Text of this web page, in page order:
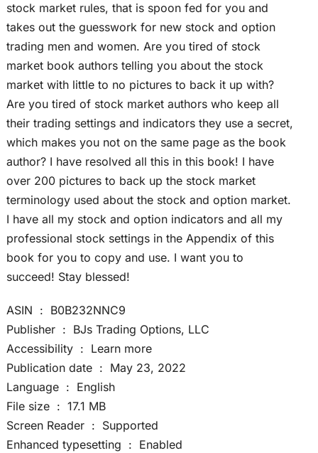
stock market rules, that is spoon fed for you and
takes out the guesswork for new stock and option
trading men and women. Are you tired of stock
market book authors telling you about the stock
market with little to no pictures to back it up with?
Are you tired of stock market authors who keep all
their trading settings and indicators they use a secret,
which makes you not on the same page as the book
author? I have resolved all this in this book! I have
over 200 pictures to back up the stock market
terminology used about the stock and option market.
I have all my stock and option indicators and all my
professional stock settings in the Appendix of this
book for you to copy and use. I want you to
succeed! Stay blessed!
ASIN ‏ : ‎ B0B232NNC9
Publisher ‏ : ‎ BJs Trading Options, LLC
Accessibility ‏ : ‎ Learn more
Publication date ‏ : ‎ May 23, 2022
Language ‏ : ‎ English
File size ‏ : ‎ 17.1 MB
Screen Reader ‏ : ‎ Supported
Enhanced typesetting ‏ : ‎ Enabled